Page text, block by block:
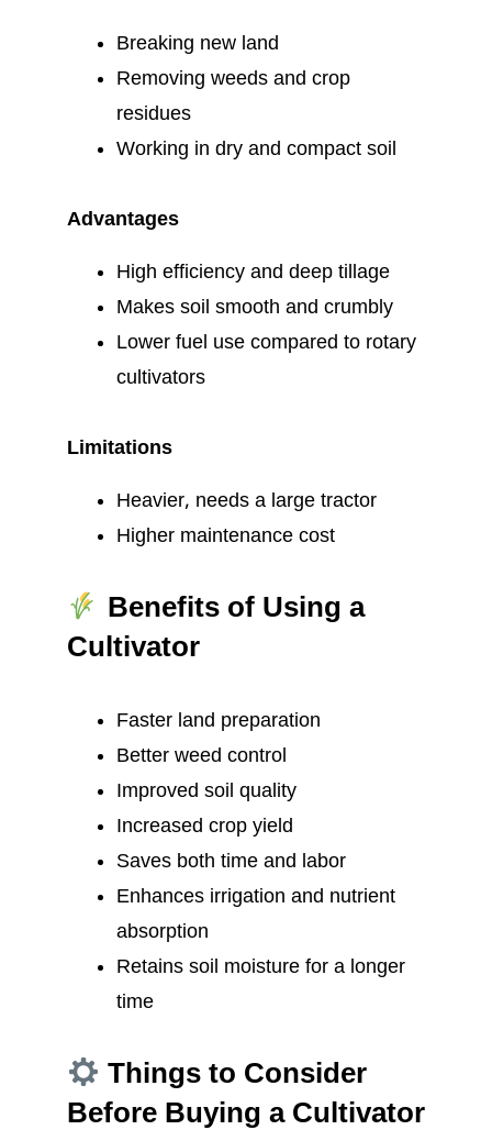
Breaking new land
Removing weeds and crop
residues
Working in dry and compact soil
Advantages
High efficiency and deep tillage
Makes soil smooth and crumbly
Lower fuel use compared to rotary
cultivators
Limitations
Heavier, needs a large tractor
Higher maintenance cost
Benefits of Using a
Cultivator
Faster land preparation
Better weed control
Improved soil quality
Increased crop yield
Saves both time and labor
Enhances irrigation and nutrient
absorption
Retains soil moisture for a longer
time
Things to Consider
Before Buying a Cultivator